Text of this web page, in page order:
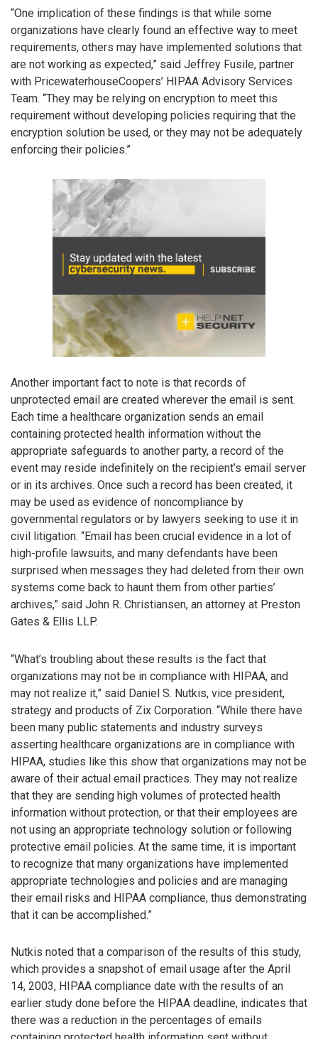
“One implication of these findings is that while some
organizations have clearly found an effective way to meet
requirements, others may have implemented solutions that
are not working as expected,” said Jeffrey Fusile, partner
with PricewaterhouseCoopers’ HIPAA Advisory Services
Team. “They may be relying on encryption to meet this
requirement without developing policies requiring that the
encryption solution be used, or they may not be adequately
enforcing their policies.”
Another important fact to note is that records of
unprotected email are created wherever the email is sent.
Each time a healthcare organization sends an email
containing protected health information without the
appropriate safeguards to another party, a record of the
event may reside indefinitely on the recipient’s email server
or in its archives. Once such a record has been created, it
may be used as evidence of noncompliance by
governmental regulators or by lawyers seeking to use it in
civil litigation. “Email has been crucial evidence in a lot of
high-profile lawsuits, and many defendants have been
surprised when messages they had deleted from their own
systems come back to haunt them from other parties’
archives,” said John R. Christiansen, an attorney at Preston
Gates & Ellis LLP.
“What’s troubling about these results is the fact that
organizations may not be in compliance with HIPAA, and
may not realize it,” said Daniel S. Nutkis, vice president,
strategy and products of Zix Corporation. “While there have
been many public statements and industry surveys
asserting healthcare organizations are in compliance with
HIPAA, studies like this show that organizations may not be
aware of their actual email practices. They may not realize
that they are sending high volumes of protected health
information without protection, or that their employees are
not using an appropriate technology solution or following
protective email policies. At the same time, it is important
to recognize that many organizations have implemented
appropriate technologies and policies and are managing
their email risks and HIPAA compliance, thus demonstrating
that it can be accomplished.”
Nutkis noted that a comparison of the results of this study,
which provides a snapshot of email usage after the April
14, 2003, HIPAA compliance date with the results of an
earlier study done before the HIPAA deadline, indicates that
there was a reduction in the percentages of emails